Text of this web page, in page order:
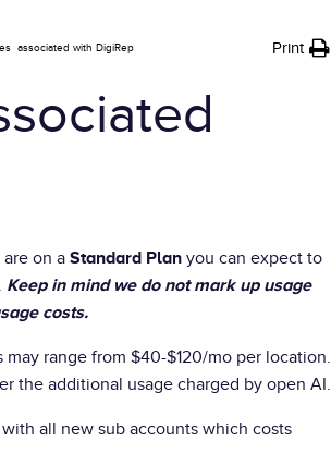
associated with DigiRep Print
on a Standard Plan you can expect to
Keep in mind we do not mark up usage
costs.
range from $40-$120/mo per location.
the additional usage charged by open AI.
all new sub accounts which costs